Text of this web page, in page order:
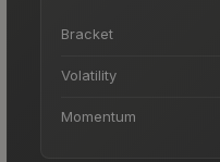
Bracket
Volatility
Momentum